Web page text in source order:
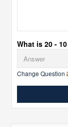
What is 20 -
Change Question